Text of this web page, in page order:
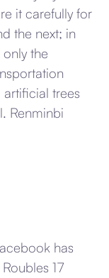
it carefully for
the next; in
the
trees
Renminbi
has
17